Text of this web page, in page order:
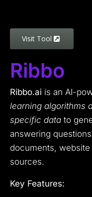
Visit Tool
Ribbo
Ribbo.ai is an AI-
learning algorithms
specific data to
answering
documents,
sources.
Key Features: